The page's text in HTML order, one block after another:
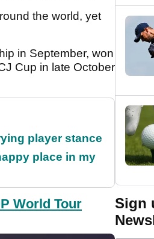
the world, yet
in September, won
Cup in late October
player stance
place in my
World Tour
Sign